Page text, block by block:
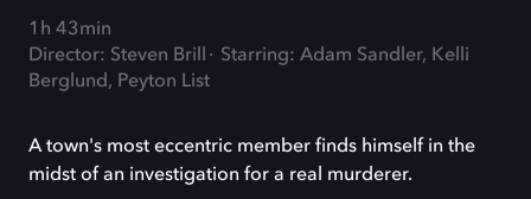
1h 43min
Director: Steven Brill
Starring: Adam Sandler, Kelli
Berglund, Peyton List
A town's most eccentric member finds himself in the
midst of an investigation for a real murderer.